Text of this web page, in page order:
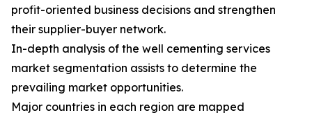
profit-oriented business decisions and strengthen
their supplier-buyer network.
In-depth analysis of the well cementing services
market segmentation assists to determine the
prevailing market opportunities.
Major countries in each region are mapped